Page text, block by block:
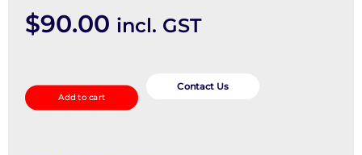
$90.00 incl. GST
Lock
quantity
Add to cart
Contact Us